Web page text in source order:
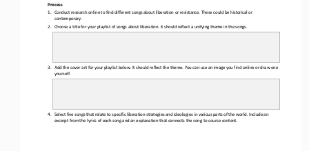
Process
1.
Conduct research online to find different songs about liberation or resistance. These could be historical or
contemporary.
2.
Choose a title for your playlist of songs about liberation. It should reflect a unifying theme in the songs.
3.
Add the cover art for your playlist below. It should reflect the theme. You can use an image you find online or draw one
yourself.
4.
Select five songs that relate to specific liberation strategies and ideologies in various parts of the world. Include an
excerpt from the lyrics of each song and an explanation that connects the song to course content.